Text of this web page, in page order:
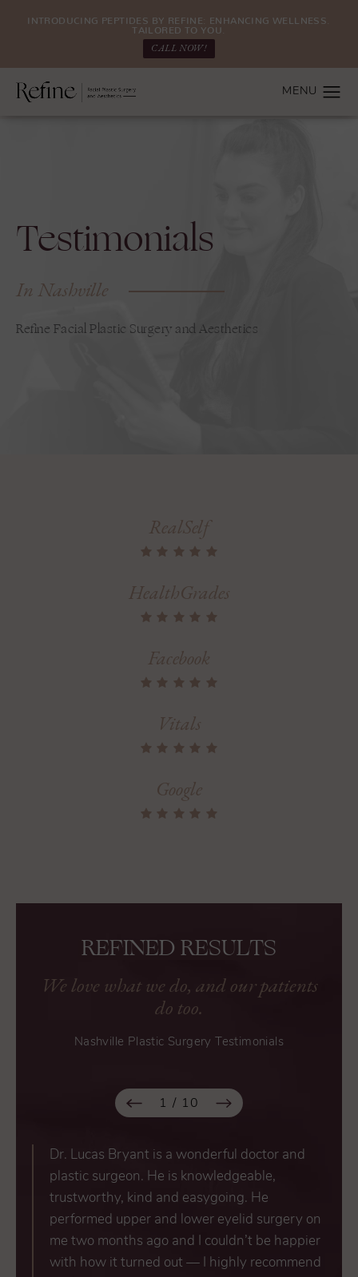
INTRODUCING PEPTIDES BY REFINE: ENHANCING WELLNESS.
TAILORED TO YOU.
CALL NOW!
Testimonials
In Nashville
Refine Facial Plastic Surgery and Aesthetics
RealSelf
HealthGrades
Facebook
Vitals
Google
REFINED RESULTS
We love what we do, and our patients
do too.
Nashville Plastic Surgery Testimonials
1 / 10
Dr. Lucas Bryant is a wonderful doctor and
plastic surgeon. He is knowledgeable,
trustworthy, kind and easygoing. He
performed upper and lower eyelid surgery on
me two months ago and I couldn’t be happier
with how it turned out — I highly recommend